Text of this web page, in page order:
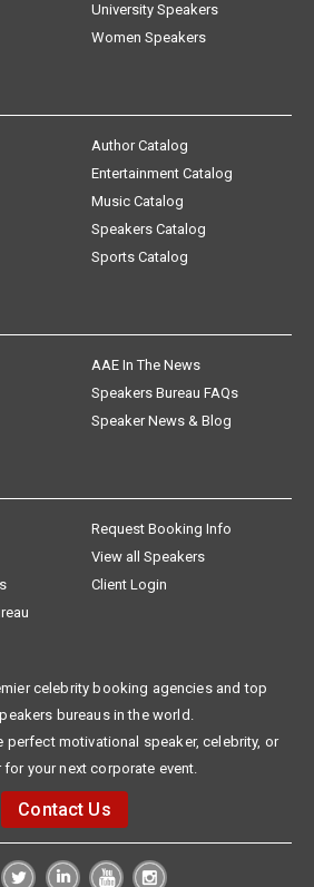
University Speakers
Women Speakers
Author Catalog
Entertainment Catalog
Music Catalog
Speakers Catalog
Sports Catalog
AAE In The News
Speakers Bureau FAQs
Speaker News & Blog
Request Booking Info
View all Speakers
Client Login
celebrity booking agencies and top
bureaus in the world.
perfect motivational speaker, celebrity, or
for your next corporate event.
Contact Us